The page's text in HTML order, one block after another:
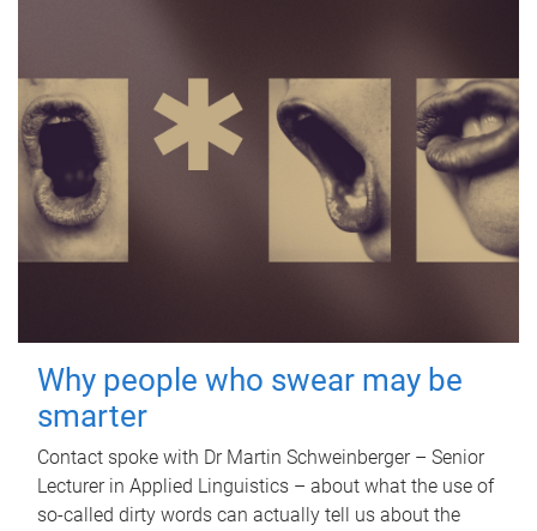
Why people who swear may be
smarter
Contact spoke with Dr Martin Schweinberger – Senior
Lecturer in Applied Linguistics – about what the use of
so-called dirty words can actually tell us about the